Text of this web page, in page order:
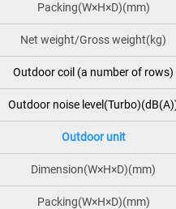
Packing(W×H×D)(mm)
Net weight/Gross weight(kg)
Outdoor coil (a number of rows)
Outdoor noise
Outdoor unit
Dimension(W×H×D)(mm)
Packing(W×H×D)(mm)